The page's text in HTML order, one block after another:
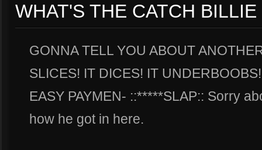
WHAT'S THE CATCH BILLIE
GONNA TELL YOU ABOUT
SLICES! IT DICES! IT
EASY PAYMEN- ::*****SLAP:: Sorry
how he got in here.